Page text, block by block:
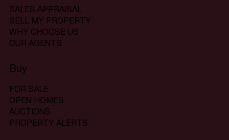
SALES APPRAISAL
SELL MY PROPERTY
WHY CHOOSE US
OUR AGENTS
Buy
FOR SALE
OPEN HOMES
AUCTIONS
PROPERTY ALERTS